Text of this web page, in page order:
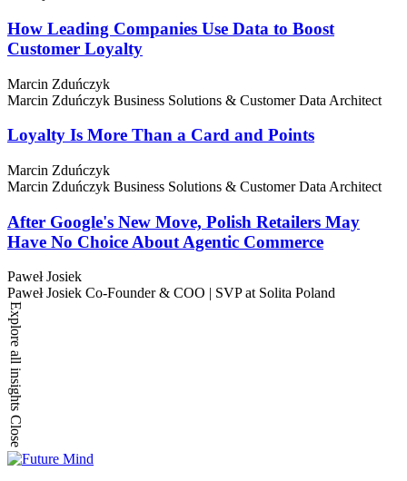
How Leading Companies Use Data to Boost
Customer Loyalty
Marcin Zduńczyk
Marcin Zduńczyk Business Solutions & Customer Data Architect
Loyalty Is More Than a Card and Points
Marcin Zduńczyk
Marcin Zduńczyk Business Solutions & Customer Data Architect
After Google's New Move, Polish Retailers May
Have No Choice About Agentic Commerce
Paweł Josiek
Paweł Josiek Co-Founder & COO | SVP at Solita Poland
Explore all insights
Close